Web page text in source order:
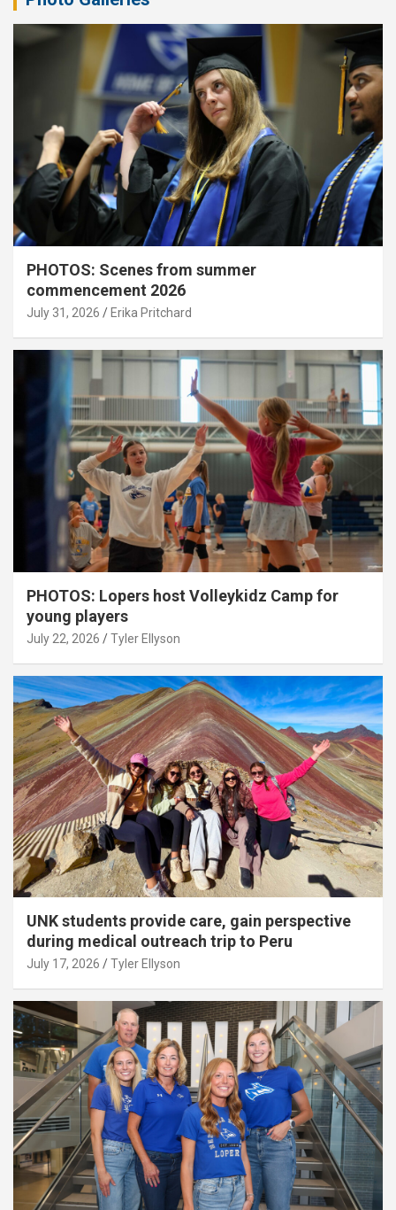
PHOTOS: Scenes from summer
commencement 2026
July 31, 2026 Erika Pritchard
PHOTOS: Lopers host Volleykidz Camp for
young players
July 22, 2026 Tyler Ellyson
UNK students provide care, gain perspective
during medical outreach trip to Peru
July 17, 2026 Tyler Ellyson